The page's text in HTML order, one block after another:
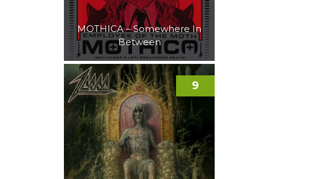
MOTHICA – Somewhere In
Between
9